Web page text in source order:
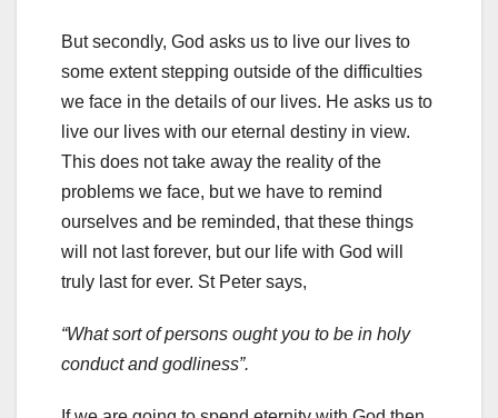
But secondly, God asks us to live our lives to
some extent stepping outside of the difficulties
we face in the details of our lives. He asks us to
live our lives with our eternal destiny in view.
This does not take away the reality of the
problems we face, but we have to remind
ourselves and be reminded, that these things
will not last forever, but our life with God will
truly last for ever. St Peter says,
“What sort of persons ought you to be in holy
conduct and godliness”.